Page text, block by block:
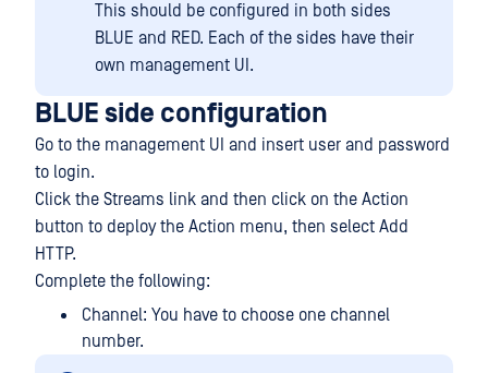
This should be configured in both sides
BLUE and RED. Each of the sides have their
own management UI.
BLUE side configuration
Go to the management UI and insert user and password
to login.
Click the Streams link and then click on the Action
button to deploy the Action menu, then select Add
HTTP.
Complete the following:
Channel: You have to choose one channel
number.